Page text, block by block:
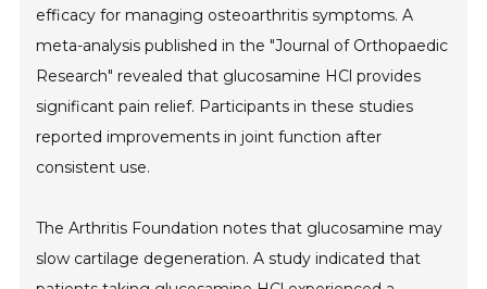
efficacy for managing osteoarthritis symptoms. A
meta-analysis published in the "Journal of Orthopaedic
Research" revealed that glucosamine HCl provides
significant pain relief. Participants in these studies
reported improvements in joint function after
consistent use.
The Arthritis Foundation notes that glucosamine may
slow cartilage degeneration. A study indicated that